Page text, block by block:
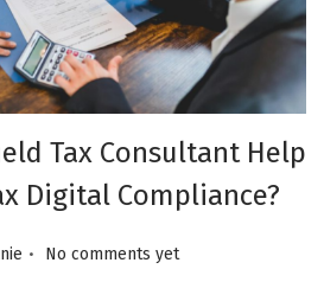
Tax Consultant Help
Digital Compliance?
. No comments yet